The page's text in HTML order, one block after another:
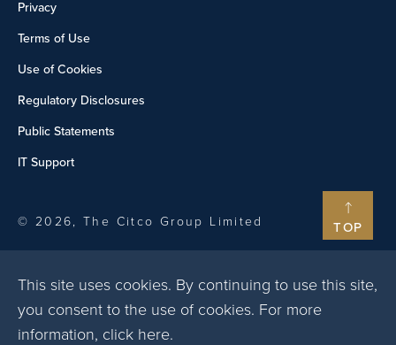
TOP
This site uses cookies. By continuing to use this site,
you consent to the use of cookies. For more
information, click here.
Privacy
Terms of Use
Use of Cookies
Regulatory Disclosures
Public Statements
IT Support
© 2026, The Citco Group Limited